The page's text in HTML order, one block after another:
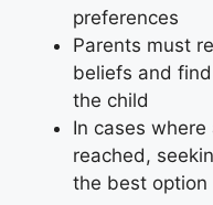
preferences
Parents must
beliefs and
the child
In cases
reached,
the best option